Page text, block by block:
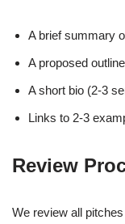
A brief summary
A proposed
A short bio (2-3
Links to 2-3
Review
We review all